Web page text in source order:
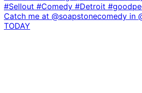
Catch me at @soapstonecomedy in
TODAY